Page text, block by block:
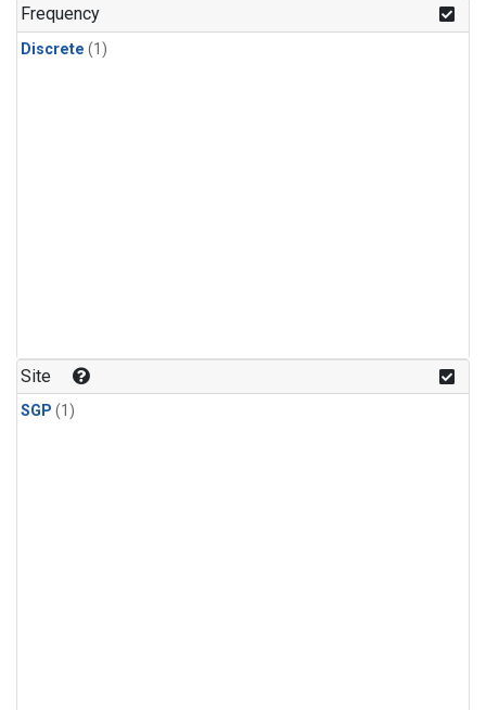
Frequency
Discrete (1)
Site
SGP (1)